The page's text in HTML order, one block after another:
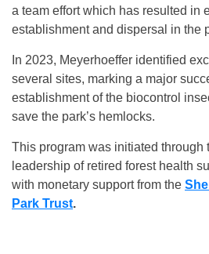
a team effort which has resulted in
establishment and dispersal in the
In 2023, Meyerhoeffer identified
several sites, marking a major
establishment of the biocontrol
save the park’s hemlocks.
This program was initiated through
leadership of retired forest health
with monetary support from the
Park Trust.